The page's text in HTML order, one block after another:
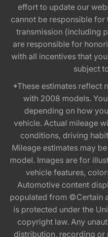
effort to update our
cannot be responsible
transmission (including
are responsible for
with all incentives that
subject
*These estimates reflect
with 2008 models.
depending on how
vehicle. Actual mileage
conditions, driving
Mileage estimates may
model. Images are for
vehicle features,
Automotive content
populated from ©Certain
is protected under the
copyright law. Any
distribution, recording